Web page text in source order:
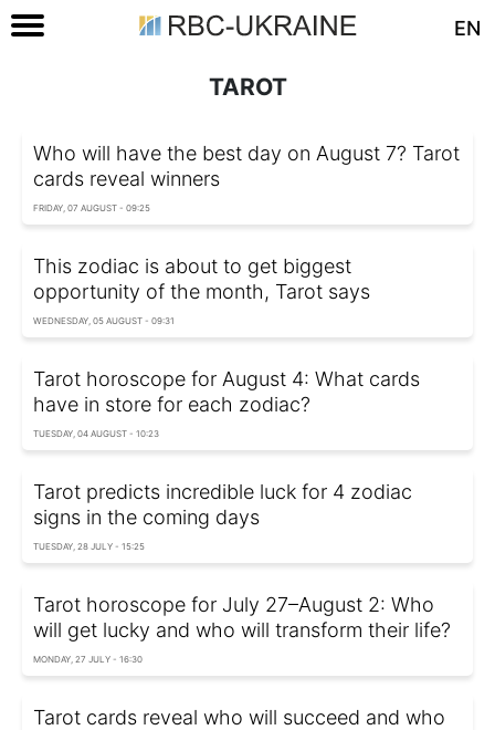
EN
TAROT
Who will have the best day on August 7? Tarot
cards reveal winners
FRIDAY, 07 AUGUST - 09:25
This zodiac is about to get biggest
opportunity of the month, Tarot says
WEDNESDAY, 05 AUGUST - 09:31
Tarot horoscope for August 4: What cards
have in store for each zodiac?
TUESDAY, 04 AUGUST - 10:23
Tarot predicts incredible luck for 4 zodiac
signs in the coming days
TUESDAY, 28 JULY - 15:25
Tarot horoscope for July 27–August 2: Who
will get lucky and who will transform their life?
MONDAY, 27 JULY - 16:30
Tarot cards reveal who will succeed and who